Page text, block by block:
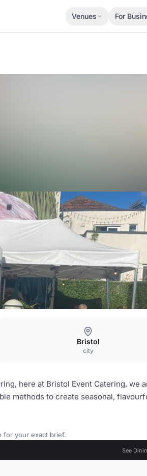
Venues For
Bristol
city
here at Bristol Event Catering, we
methods to create seasonal,
for your exact brief.
See